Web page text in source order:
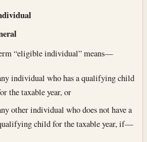
“eligible individual” means—
individual who has a qualifying child
the taxable year, or
other individual who does not have a
child for the taxable year, if—